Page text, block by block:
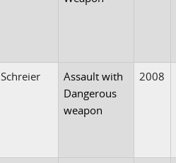
Schreier
Assault with
Dangerous
weapon
2008